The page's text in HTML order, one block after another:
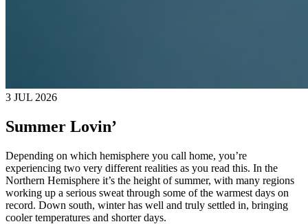
3 JUL 2026
Summer Lovin’
Depending on which hemisphere you call home, you’re
experiencing two very different realities as you read this. In the
Northern Hemisphere it’s the height of summer, with many regions
working up a serious sweat through some of the warmest days on
record. Down south, winter has well and truly settled in, bringing
cooler temperatures and shorter days.